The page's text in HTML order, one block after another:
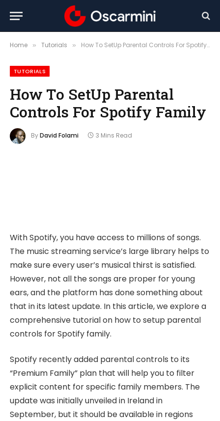
Home » Tutorials » How To SetUp Parental Controls For Spotify Family
TUTORIALS
How To SetUp Parental
Controls For Spotify Family
ByDavid Folami 3 Mins Read
With Spotify, you have access to millions of songs.
The music streaming service’s large library helps to
make sure every user’s musical thirst is satisfied.
However, not all the songs are proper for young
ears, and the platform has done something about
that in its latest update. In this article, we explore a
comprehensive tutorial on how to setup parental
controls for Spotify family.
Spotify recently added parental controls to its
“Premium Family” plan that will help you to filter
explicit content for specific family members. The
update was initially unveiled in Ireland in
September, but it should be available in regions